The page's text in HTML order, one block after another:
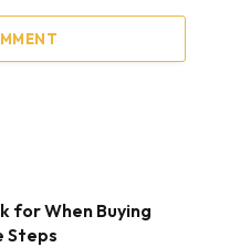
for When Buying
Steps